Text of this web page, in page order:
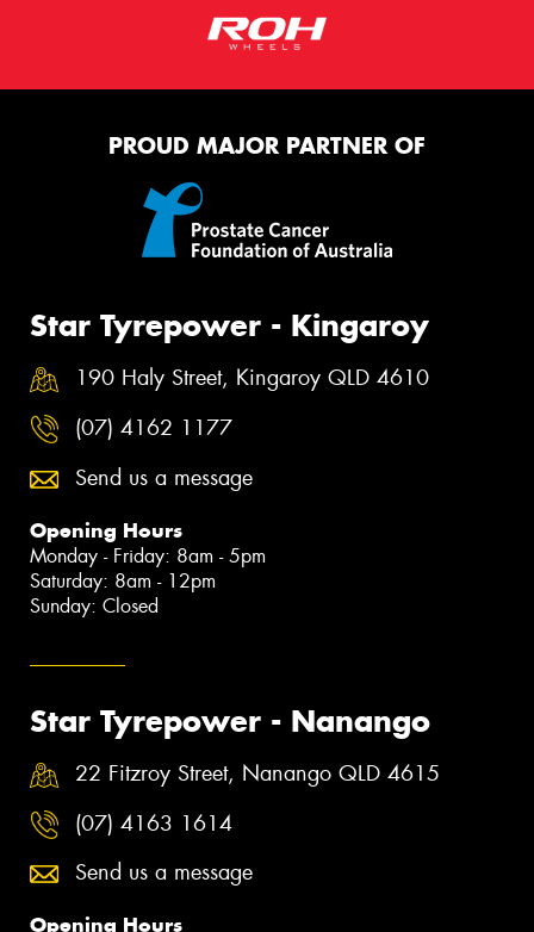
PROUD MAJOR PARTNER OF
Star Tyrepower - Kingaroy
190 Haly Street, Kingaroy QLD 4610
(07) 4162 1177
Send us a message
Opening Hours
Monday - Friday: 8am - 5pm
Saturday: 8am - 12pm
Sunday: Closed
Star Tyrepower - Nanango
22 Fitzroy Street, Nanango QLD 4615
(07) 4163 1614
Send us a message
Opening Hours